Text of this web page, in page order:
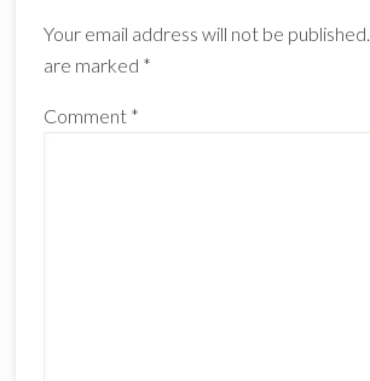
Your email address will not be published.
are marked *
Comment *